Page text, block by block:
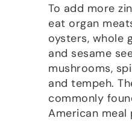
To add more
eat organ
oysters, whole
and sesame
mushrooms,
and tempeh.
commonly
American meal